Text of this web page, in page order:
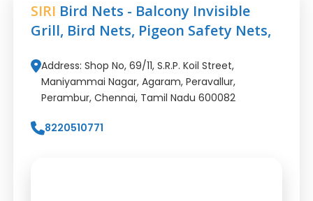
SIRI Bird Nets - Balcony Invisible
Grill, Bird Nets, Pigeon Safety Nets,
Address: Shop No, 69/11, S.R.P. Koil Street,
Maniyammai Nagar, Agaram, Peravallur,
Perambur, Chennai, Tamil Nadu 600082
8220510771